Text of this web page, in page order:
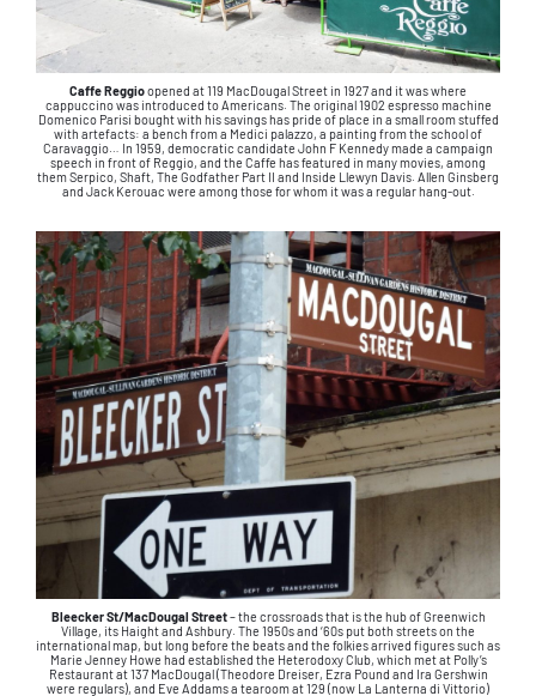
Caffe Reggioopened at 119 MacDougal Street in 1927 and it was where
cappuccino was introduced to Americans. The original 1902 espresso machine
Domenico Parisi bought with his savings has pride of place in a small room stuffed
with artefacts: a bench from a Medici palazzo, a painting from the school of
Caravaggio… In 1959, democratic candidate John F Kennedy made a campaign
speech in front of Reggio, and the Caffe has featured in many movies, among
them Serpico, Shaft, The Godfather Part II and Inside Llewyn Davis. Allen Ginsberg
and Jack Kerouac were among those for whom it was a regular hang-out.
Bleecker St/MacDougal Street– the crossroads that is the hub of Greenwich
Village, its Haight and Ashbury. The 1950s and ‘60s put both streets on the
international map, but long before the beats and the folkies arrived figures such as
Marie Jenney Howe had established the Heterodoxy Club, which met at Polly’s
Restaurant at 137 MacDougal (Theodore Dreiser, Ezra Pound and Ira Gershwin
were regulars), and Eve Addams a tearoom at 129 (now La Lanterna di Vittorio)